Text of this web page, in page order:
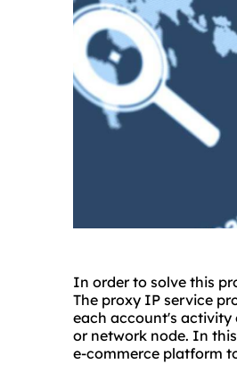
In order to solve this
The proxy IP service
each account's activity
or network node. In
e-commerce platform